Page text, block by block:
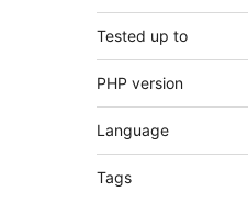
Tested up to
PHP version
Language
Tags